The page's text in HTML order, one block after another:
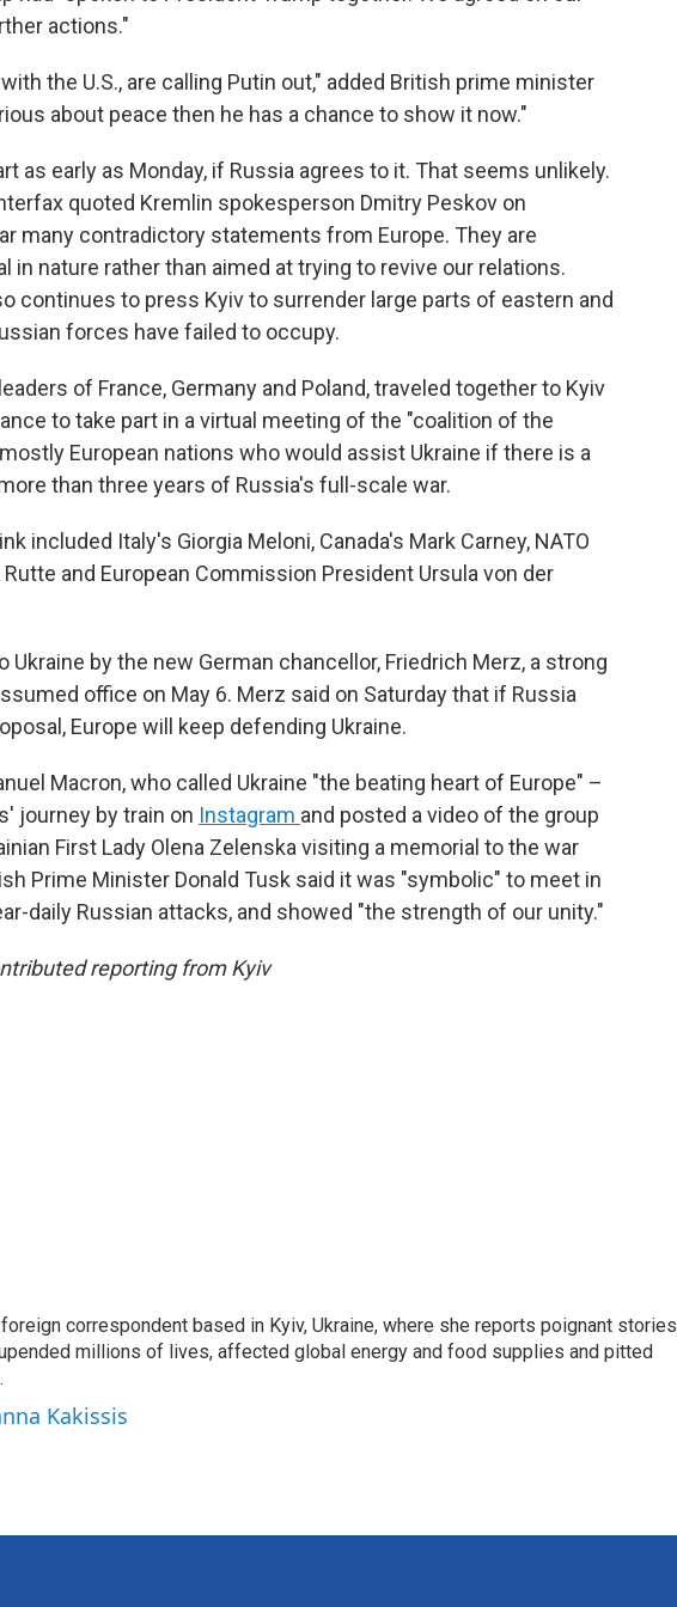
actions."
the U.S., are calling Putin out," added British prime minister
about peace then he has a chance to show it now."
as early as Monday, if Russia agrees to it. That seems unlikely.
quoted Kremlin spokesperson Dmitry Peskov on
many contradictory statements from Europe. They are
in nature rather than aimed at trying to revive our relations.
continues to press Kyiv to surrender large parts of eastern and
forces have failed to occupy.
of France, Germany and Poland, traveled together to Kyiv
to take part in a virtual meeting of the "coalition of the
European nations who would assist Ukraine if there is a
than three years of Russia's full-scale war.
included Italy's Giorgia Meloni, Canada's Mark Carney, NATO
and European Commission President Ursula von der
by the new German chancellor, Friedrich Merz, a strong
office on May 6. Merz said on Saturday that if Russia
Europe will keep defending Ukraine.
Macron, who called Ukraine "the beating heart of Europe" –
journey by train on Instagram and posted a video of the group
First Lady Olena Zelenska visiting a memorial to the war
Prime Minister Donald Tusk said it was "symbolic" to meet in
daily Russian attacks, and showed "the strength of our unity."
reporting from Kyiv
correspondent based in Kyiv, Ukraine, where she reports poignant stories
millions of lives, affected global energy and food supplies and pitted
Kakissis